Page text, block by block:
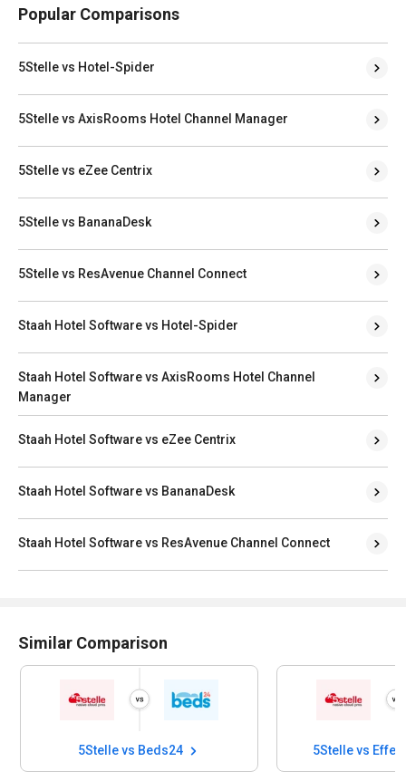
Popular Comparisons
5Stelle vs Hotel-Spider
5Stelle vs AxisRooms Hotel Channel Manager
5Stelle vs eZee Centrix
5Stelle vs BananaDesk
5Stelle vs ResAvenue Channel Connect
Staah Hotel Software vs Hotel-Spider
Staah Hotel Software vs AxisRooms Hotel Channel
Manager
Staah Hotel Software vs eZee Centrix
Staah Hotel Software vs BananaDesk
Staah Hotel Software vs ResAvenue Channel Connect
Similar Comparison
5Stelle vs Beds24 5Stelle vs